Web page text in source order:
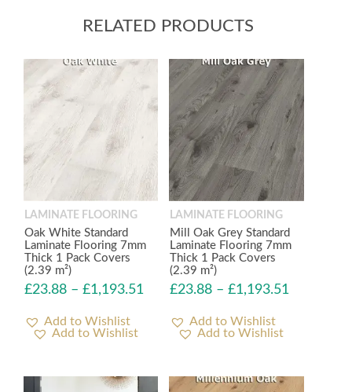
RELATED PRODUCTS
LAMINATE FLOORING
Oak White Standard
Laminate Flooring 7mm
Thick 1 Pack Covers
(2.39 m²)
£23.88 – £1,193.51
Add to Wishlist
LAMINATE FLOORING
Mill Oak Grey Standard
Laminate Flooring 7mm
Thick 1 Pack Covers
(2.39 m²)
£23.88 –£1,193.51
Add to Wishlist